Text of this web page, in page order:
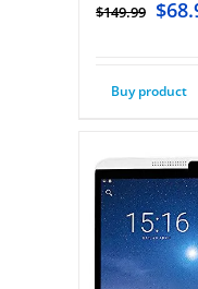
$149.99 $
Buy product